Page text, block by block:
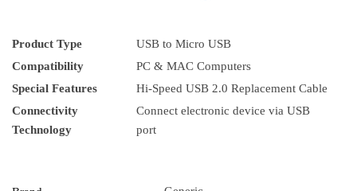
Product Type
USB to Micro USB
Compatibility
PC & MAC Computers
Special Features
Hi-Speed ​​USB 2.0 Replacement Cable
Connectivity
Technology
Connect electronic device via USB
port